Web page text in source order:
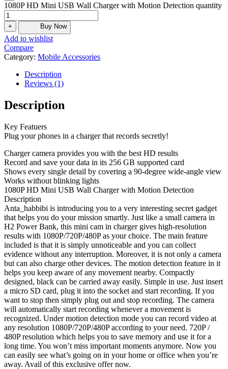
1080P HD Mini USB Wall Charger with Motion Detection quantity
+ Buy Now
Add to wishlist
Compare
Category: Mobile Accessories
Description
Reviews (1)
Description
Key Featuers
Plug your phones in a charger that records secretly!
Charger camera provides you with the best HD results
Record and save your data in its 256 GB supported card
Shows every single detail by covering a 90-degree wide-angle view
Works without blinking lights
1080P HD Mini USB Wall Charger with Motion Detection
Description
Anta_habbibi is introducing you to a very interesting secret gadget
that helps you do your mission smartly. Just like a small camera in
H2 Power Bank, this mini cam in charger gives high-resolution
results with 1080P/720P/480P as your choice. The main feature
included is that it is simply unnoticeable and you can collect
evidence without any interruption. Moreover, it is not only a camera
but can also charge other devices. The motion detection feature in it
helps you keep aware of any movement nearby. Compactly
designed, black can be carried away easily. Simple in use. Just insert
a micro SD card, plug it into the socket and start recording. If you
want to stop then simply plug out and stop recording. The camera
will automatically start recording whenever a movement is
recognized. Under motion detection mode you can record video at
any resolution 1080P/720P/480P according to your need. 720P /
480P resolution which helps you to save memory and use it for a
long time. You won’t miss important moments anymore. Now you
can easily see what’s going on in your home or office when you’re
away. Avail of this exclusive offer now.